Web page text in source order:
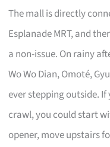
The mall is directly
Esplanade MRT, and
a non-issue. On rainy
Wo Wo Dian, Omoté,
ever stepping outside.
crawl, you could start
opener, move upstairs